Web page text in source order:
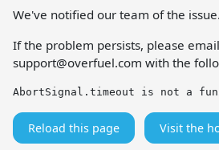
We've notified our team of the issue.
If the problem persists, please email
support@overfuel.com with the
AbortSignal.timeout is not a
Reload this page Visit the